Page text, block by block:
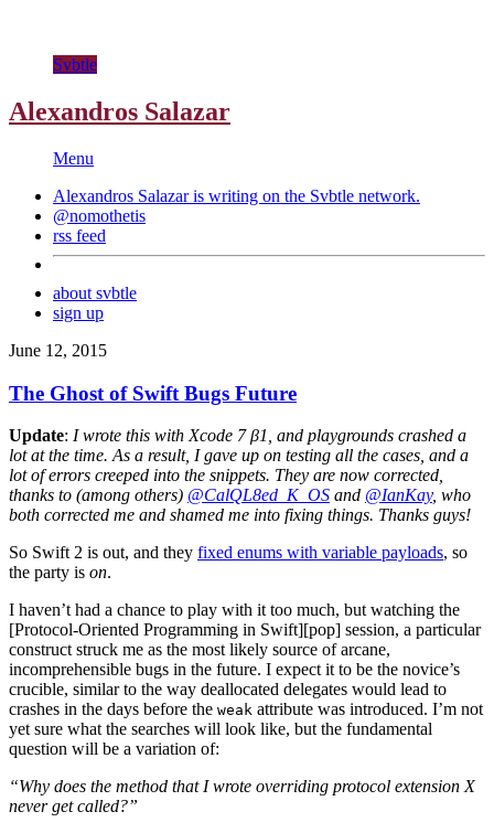
Svbtle
Alexandros Salazar
Menu
Alexandros Salazar is writing on the Svbtle network.
@nomothetis
rss feed
about svbtle
sign up
June 12, 2015
The Ghost of Swift Bugs Future
Update: I wrote this with Xcode 7 β1, and playgrounds crashed a
lot at the time. As a result, I gave up on testing all the cases, and a
lot of errors creeped into the snippets. They are now corrected,
thanks to (among others) @CalQL8ed_K_OS and @IanKay, who
both corrected me and shamed me into fixing things. Thanks guys!
So Swift 2 is out, and they fixed enums with variable payloads, so
the party is on.
I haven’t had a chance to play with it too much, but watching the
[Protocol-Oriented Programming in Swift][pop] session, a particular
construct struck me as the most likely source of arcane,
incomprehensible bugs in the future. I expect it to be the novice’s
crucible, similar to the way deallocated delegates would lead to
crashes in the days before the weak attribute was introduced. I’m not
yet sure what the searches will look like, but the fundamental
question will be a variation of:
“Why does the method that I wrote overriding protocol extension X
never get called?”